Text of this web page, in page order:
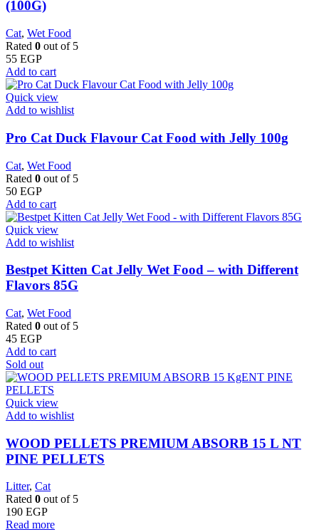
(100G)
Cat, Wet Food
Rated 0 out of 5
55 EGP
Add to cart
Quick view
Add to wishlist
Pro Cat Duck Flavour Cat Food with Jelly 100g
Cat, Wet Food
Rated 0 out of 5
50 EGP
Add to cart
Quick view
Add to wishlist
Bestpet Kitten Cat Jelly Wet Food – with Different
Flavors 85G
Cat, Wet Food
Rated 0 out of 5
45 EGP
Add to cart
Sold out
Quick view
Add to wishlist
WOOD PELLETS PREMIUM ABSORB 15 L NT
PINE PELLETS
Litter, Cat
Rated 0 out of 5
190 EGP
Read more